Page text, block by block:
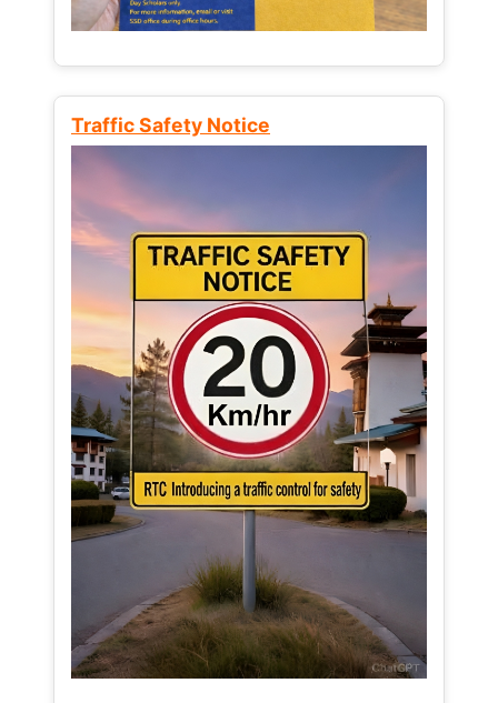
Traffic Safety Notice